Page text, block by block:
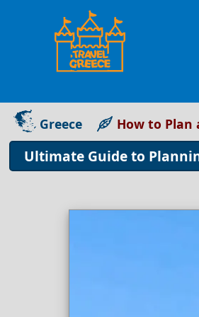
Greece How to Plan
Ultimate Guide to